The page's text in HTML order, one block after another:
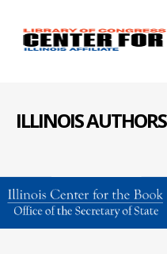
ILLINOIS AUTHORS